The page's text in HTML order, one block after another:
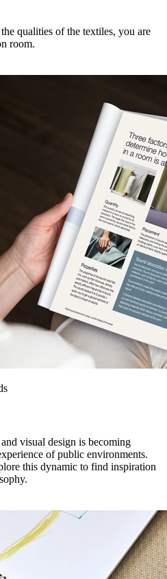
qualities of the textiles, you are
room.
visual design is becoming
of public environments.
this dynamic to find inspiration